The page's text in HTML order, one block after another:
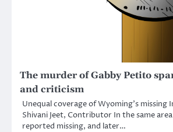
The murder of Gabby Petito
and criticism
Unequal coverage of Wyoming’s missing
Shivani Jeet, Contributor In the same
reported missing, and later…